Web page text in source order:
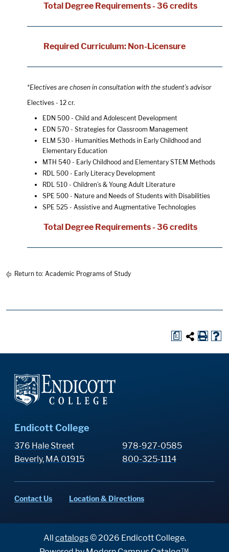
Total Degree Requirements - 36 credits
Required Curriculum: Non-Licensure
*Electives are chosen in consultation with the student’s advisor
Electives - 12 cr.
EDN 500 - Child and Adolescent Development
EDN 570 - Strategies for Classroom Management
ELM 530 - Humanities Methods in Early Childhood and
Elementary Education
MTH 540 - Early Childhood and Elementary STEM Methods
RDL 500 - Early Literacy Development
RDL 510 - Children’s & Young Adult Literature
SPE 500 - Nature and Needs of Students with Disabilities
SPE 525 - Assistive and Augmentative Technologies
Total Degree Requirements - 36 credits
Return to: Academic Programs of Study
a
Endicott College
376 Hale Street
Beverly, MA 01915
978-927-0585
800-325-1114
Contact Us Location & Directions
All catalogs© 2026 Endicott College.